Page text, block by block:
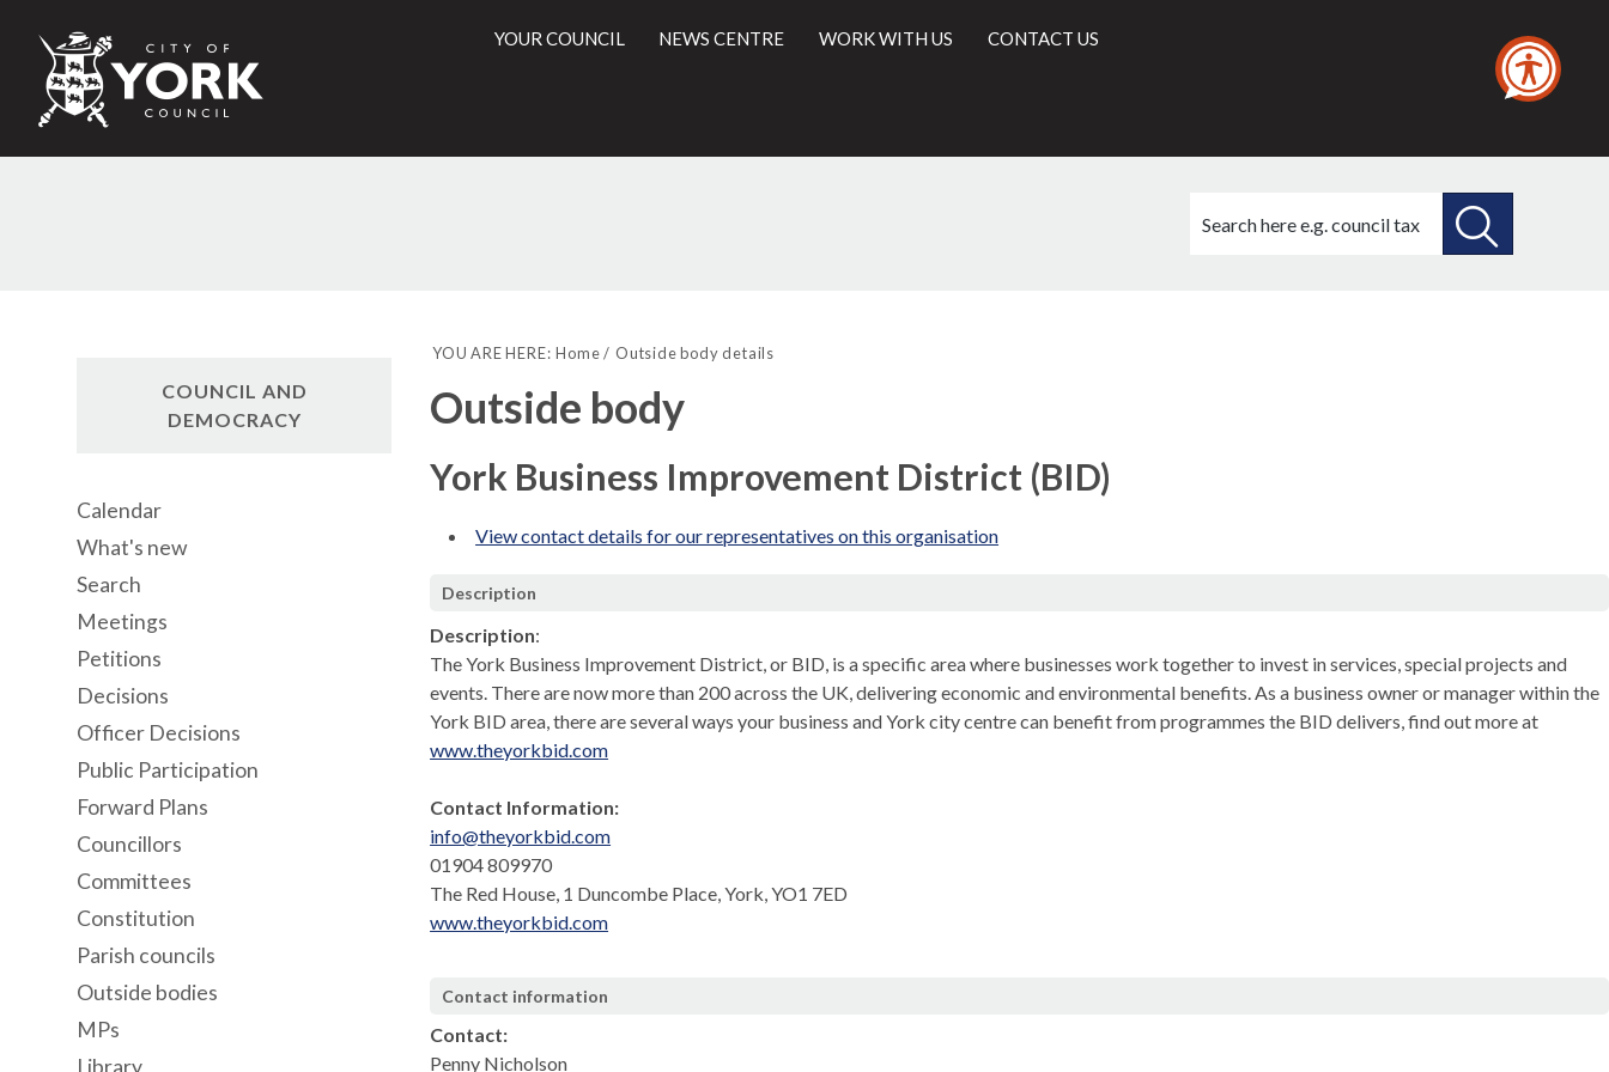
City
of
Council
YOUR COUNCIL NEWS CENTRE WORK WITH US CONTACT US
this
YOU ARE HERE: Home Outside body details
Outside body
York Business Improvement District (BID)
View contact details for our representatives on this organisation
Description
Description:
The York Business Improvement District, or BID, is a specific area where businesses work together to invest in services, special projects and
events. There are now more than 200 across the UK, delivering economic and environmental benefits. As a business owner or manager within the
York BID area, there are several ways your business and York city centre can benefit from programmes the BID delivers, find out more at
www.theyorkbid.com
Contact Information:
info@theyorkbid.com
01904 809970
The Red House, 1 Duncombe Place, York, YO1 7ED
www.theyorkbid.com
Contact information
Contact:
Penny Nicholson
COUNCIL AND
DEMOCRACY
Calendar
What's new
Search
Meetings
Petitions
Decisions
Officer Decisions
Public Participation
Forward Plans
Councillors
Committees
Constitution
Parish councils
Outside bodies
MPs
Library